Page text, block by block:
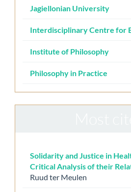
Jagiellonian University
Interdisciplinary Centre for
Institute of Philosophy
Philosophy in Practice
Solidarity and Justice in
Critical Analysis of their
Ruud ter Meulen